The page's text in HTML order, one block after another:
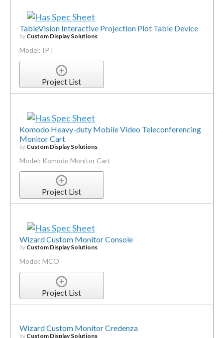
TableVision Interactive Projection Plot Table Device
by Custom Display Solutions
Model: IPT
Project List
Komodo Heavy-duty Mobile Video Teleconferencing
Monitor Cart
by Custom Display Solutions
Model: Komodo Monitor Cart
Project List
Wizard Custom Monitor Console
by Custom Display Solutions
Model: MCO
Project List
Wizard Custom Monitor Credenza
by Custom Display Solutions